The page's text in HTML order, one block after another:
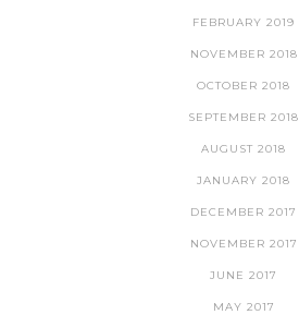
FEBRUARY 2019
NOVEMBER 2018
OCTOBER 2018
SEPTEMBER 2018
AUGUST 2018
JANUARY 2018
DECEMBER 2017
NOVEMBER 2017
JUNE 2017
MAY 2017